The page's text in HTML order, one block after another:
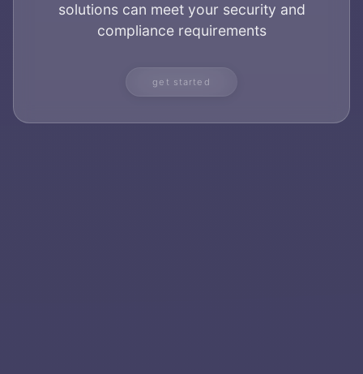
solutions can meet your security and
compliance requirements
get started